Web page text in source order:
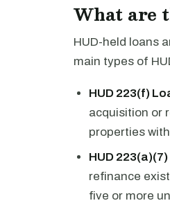
What are
HUD-held loans
main types of
HUD 223(f)
acquisition or
properties
HUD
refinance
five or more